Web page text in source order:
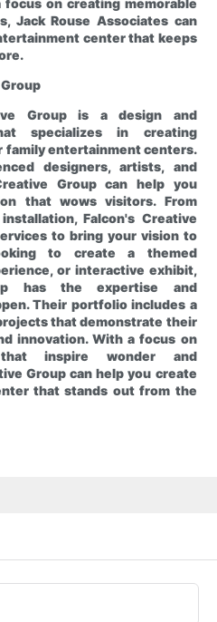
on creating memorable
Jack Rouse Associates can
center that keeps
Group is a design and
specializes in creating
family entertainment centers.
designers, artists, and
Group can help you
that wows visitors. From
Falcon's Creative
to bring your vision to
to create a themed
or interactive exhibit,
has the expertise and
Their portfolio includes a
that demonstrate their
innovation. With a focus on
inspire wonder and
Group can help you create
that stands out from the